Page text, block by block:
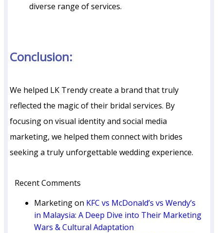
diverse range of services.
Conclusion:
We helped LK Trendy create a brand that truly
reflected the magic of their bridal services. By
focusing on visual identity and social media
marketing, we helped them connect with brides
seeking a truly unforgettable wedding experience.
Recent Comments
Marketingon KFC vs McDonald’s vs Wendy’s
in Malaysia: A Deep Dive into Their Marketing
Wars & Cultural Adaptation